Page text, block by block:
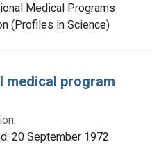
Medical Programs
(Profiles in Science)
medical program
20 September 1972